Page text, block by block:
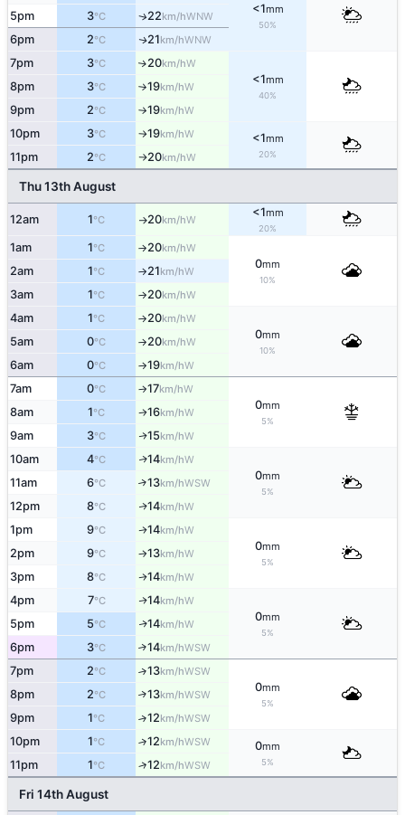
<1mm
50%
5pm 3°C ↑22km/hWNW
6pm 2°C ↑21km/hWNW
7pm 3°C ↑20km/hW
<1mm
40%
8pm 3°C ↑19km/hW
9pm 2°C ↑19km/hW
10pm 3°C ↑19km/hW <1mm
20%
11pm 2°C ↑20km/hW
Thu 13th August
12am 1°C ↑20km/hW
<1mm
20%
1am 1°C ↑20km/hW
0mm
10%
2am 1°C ↑21km/hW
3am 1°C ↑20km/hW
4am 1°C ↑20km/hW
0mm
10%
5am 0°C ↑20km/hW
6am 0°C ↑19km/hW
7am 0°C ↑17km/hW
0mm
5%
8am 1°C ↑16km/hW
9am 3°C ↑15km/hW
10am 4°C ↑14km/hW
0mm
5%
11am 6°C ↑13km/hWSW
12pm 8°C ↑14km/hW
1pm 9°C ↑14km/hW
0mm
5%
2pm 9°C ↑13km/hW
3pm 8°C ↑14km/hW
4pm 7°C ↑14km/hW
0mm
5%
5pm 5°C ↑14km/hW
6pm 3°C ↑14km/hWSW
7pm 2°C ↑13km/hWSW
0mm
5%
8pm 2°C ↑13km/hWSW
9pm 1°C ↑12km/hWSW
10pm 1°C ↑12km/hWSW 0mm
5%
11pm 1°C ↑12km/hWSW
Fri 14th August